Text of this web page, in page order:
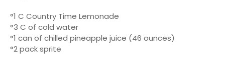
°1 C Country Time Lemonade
°3 C of cold water
°1 can of chilled pineapple juice (46 ounces)
°2 pack sprite